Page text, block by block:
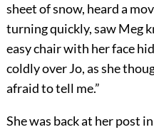
sheet of snow, heard a
turning quickly, saw Meg
easy chair with her face
coldly over Jo, as she
afraid to tell me.”
She was back at her post